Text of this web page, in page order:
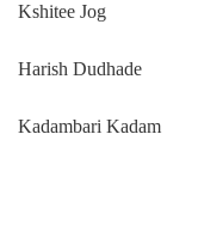
Kshitee Jog
Harish Dudhade
Kadambari Kadam